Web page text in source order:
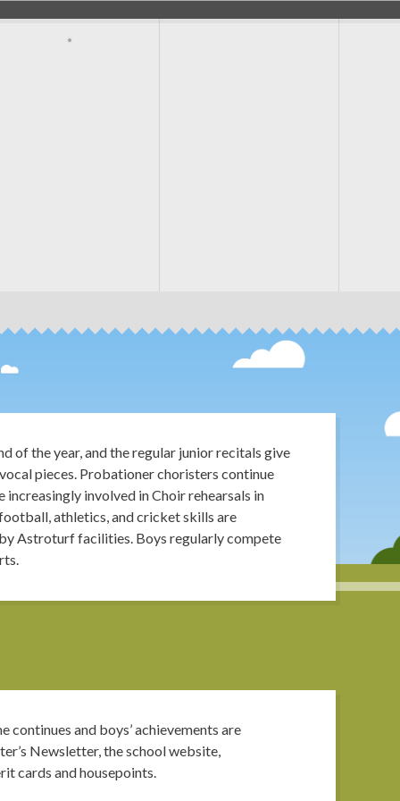
of the year, and the regular junior recitals give
pieces. Probationer choristers continue
involved in Choir rehearsals in
athletics, and cricket skills are
Astroturf facilities. Boys regularly compete
continues and boys’ achievements are
Newsletter, the school website,
cards and housepoints.